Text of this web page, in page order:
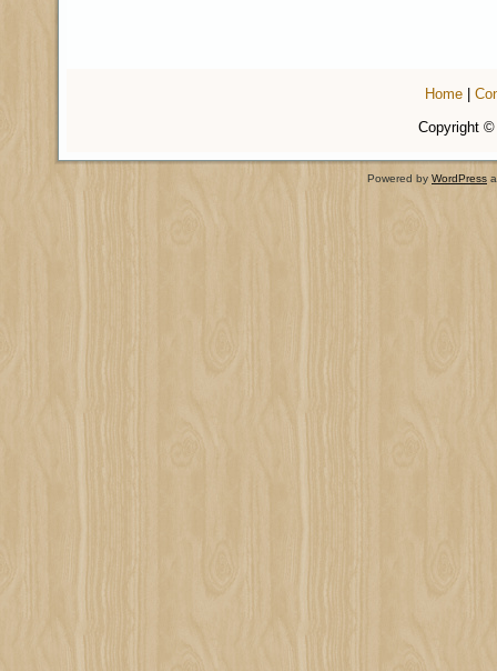
Home|
Copyright ©
Powered by WordPress